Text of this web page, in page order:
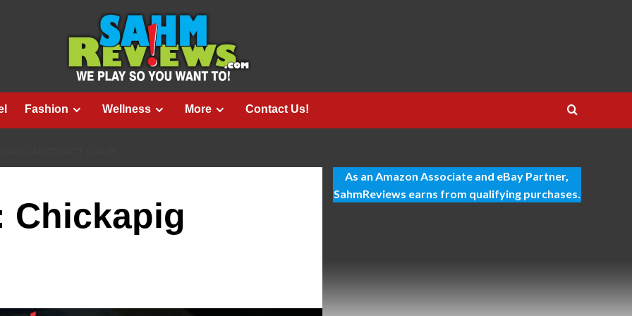
Fashion Wellness More Contact Us!
Chickapig
As an Amazon Associate and eBay Partner,
SahmReviews earns from qualifying purchases.